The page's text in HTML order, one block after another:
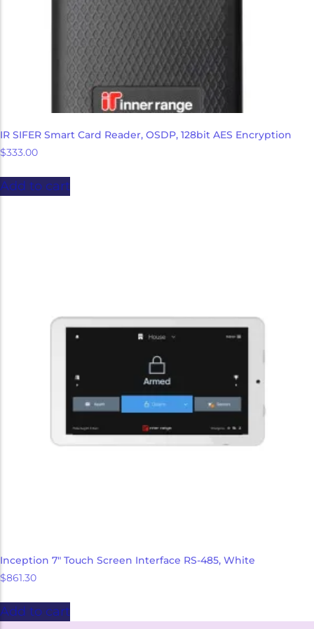
IR SIFER Smart Card Reader, OSDP, 128bit AES Encryption
$333.00
Add to cart
Inception 7″ Touch Screen Interface RS-485, White
$861.30
Add to cart